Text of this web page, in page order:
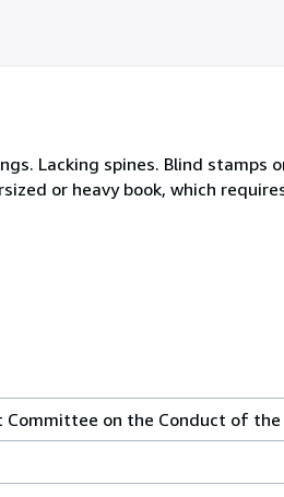
Lacking spines. Blind
or heavy book, which
on the Conduct of the